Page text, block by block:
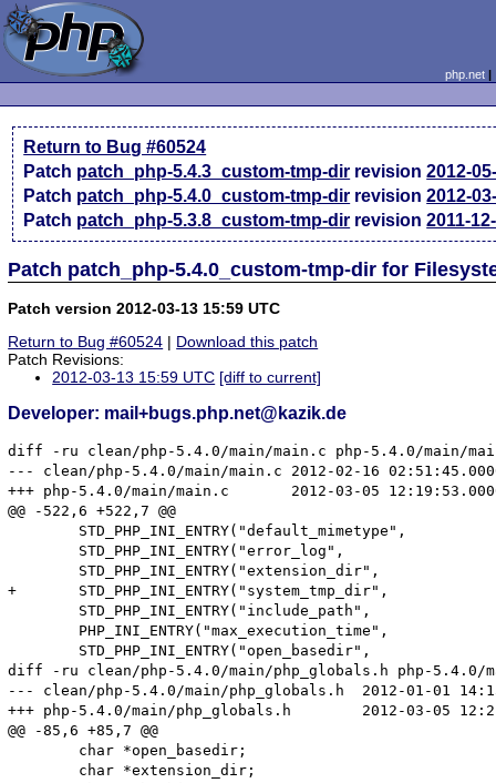
php.net
Return to Bug #60524
Patch patch_php-5.4.3_custom-tmp-dir revision2012-
Patch patch_php-5.4.0_custom-tmp-dir revision2012-
Patch patch_php-5.3.8_custom-tmp-dir revision2011-
Patch patch_php-5.4.0_custom-tmp-dir for
Patch version 2012-03-13 15:59 UTC
Return to Bug #60524 | Download this patch
Patch Revisions:
2012-03-13 15:59 UTC [diff to current]
Developer: mail+bugs.php.net@kazik.de
diff -ru clean/php-5.4.0/main/main.c php-5.4.0/main/
--- clean/php-5.4.0/main/main.c	2012-02-16 02:51:45.000000000 +0100
+++ php-5.4.0/main/main.c	2012-03-05 12:19:53.000000000 +0100
@@ -522,6 +522,7 @@
+	STD_PHP_INI_ENTRY("system_tmp_dir",			NULL,		PHP_INI_SYSTEM,		OnUpdateStringUnempty,	system_tmp_dir,			php_core_globals,	core_globals)
diff -ru clean/php-5.4.0/main/php_globals.h php-5.4.0/
--- clean/php-5.4.0/main/php_globals.h	2012-01-01 14:15:04.000000000 +0100
+++ php-5.4.0/main/php_globals.h	2012-03-05 12:21:45.000000000 +0100
@@ -85,6 +85,7 @@